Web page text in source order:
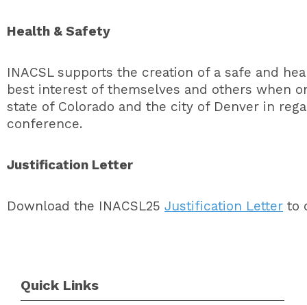
Health & Safety
INACSL supports the creation of a safe and
best interest of themselves and others when
state of Colorado and the city of Denver in
conference.
Justification Letter
Download the INACSL25 Justification Letter to
Quick Links